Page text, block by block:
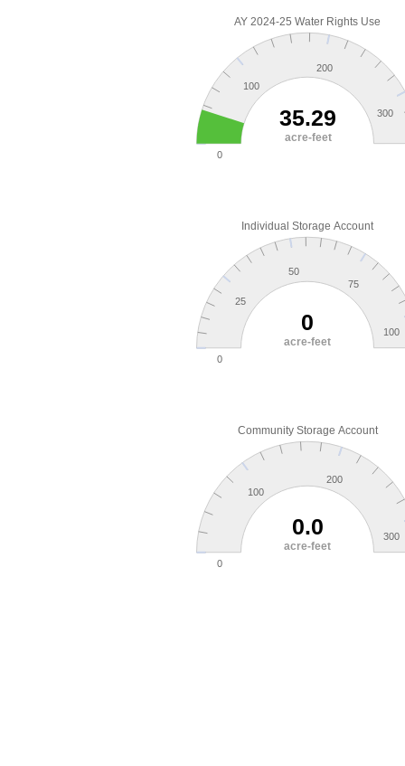
AY 2024-25 Water Rights Use
0
100
200
300
35.29
acre-feet
Individual Storage Account
0
25
50
75
100
0
acre-feet
Community Storage Account
0
100
200
300
0.0
acre-feet